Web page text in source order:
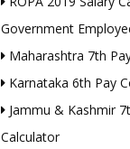
Government
Maharashtra 7th
Karnataka 6th Pay
Jammu & Kashmir
Calculator